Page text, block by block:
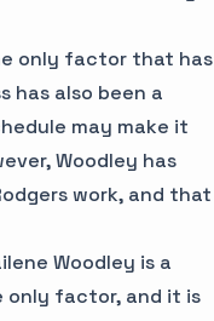
only factor that has
has also been a
may make it
Woodley has
work, and that
Woodley is a
only factor, and it is